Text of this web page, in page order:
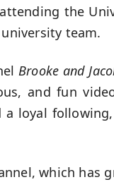
the
team.
Brooke and
and fun
loyal
which has